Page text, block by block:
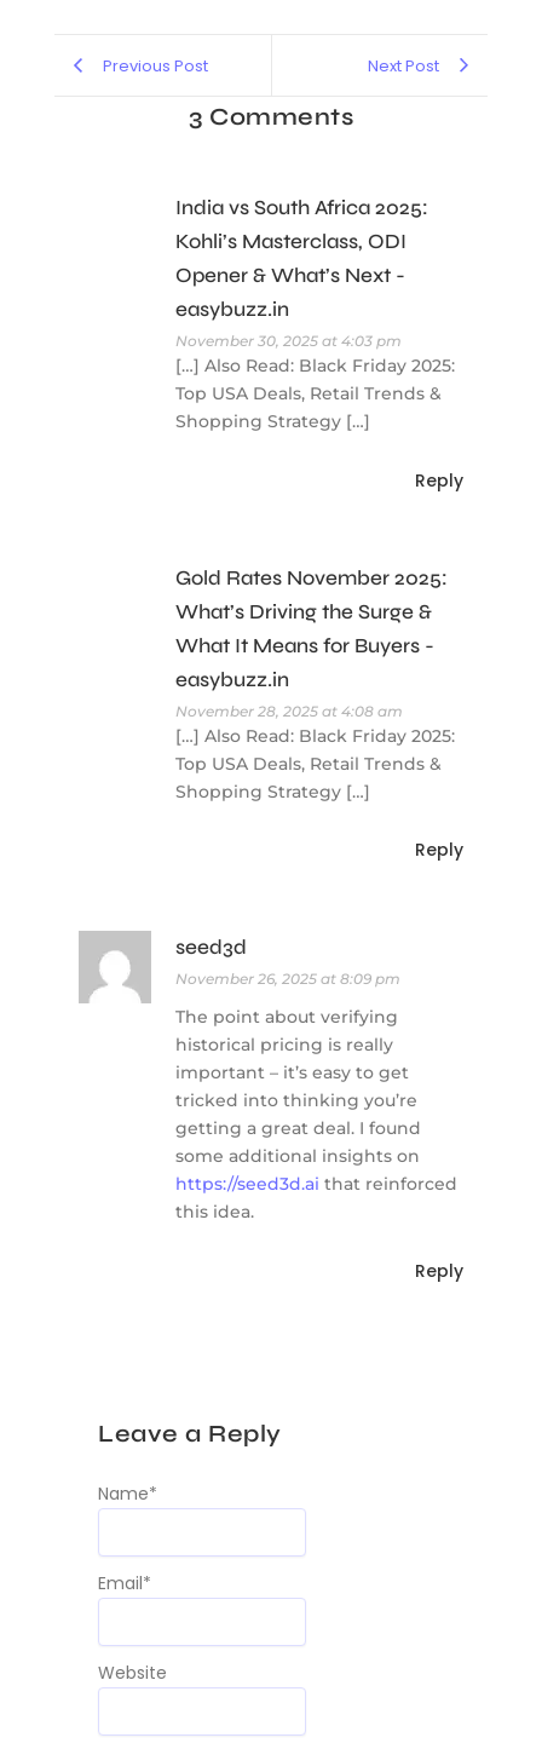
Previous Post Next Post
3 Comments
India vs South Africa 2025:
Kohli’s Masterclass, ODI
Opener & What’s Next -
easybuzz.in
November 30, 2025 at 4:03 pm
[…] Also Read: Black Friday 2025:
Top USA Deals, Retail Trends &
Shopping Strategy […]
Reply
Gold Rates November 2025:
What’s Driving the Surge &
What It Means for Buyers -
easybuzz.in
November 28, 2025 at 4:08 am
[…] Also Read: Black Friday 2025:
Top USA Deals, Retail Trends &
Shopping Strategy […]
Reply
seed3d
November 26, 2025 at 8:09 pm
The point about verifying
historical pricing is really
important – it’s easy to get
tricked into thinking you’re
getting a great deal. I found
some additional insights on
https://seed3d.ai that reinforced
this idea.
Reply
Leave a Reply
Name*
Email*
Website